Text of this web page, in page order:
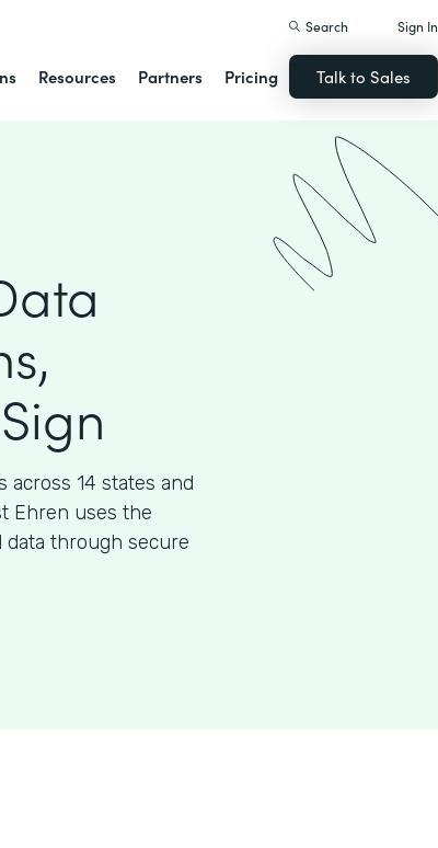
Resources Partners Pricing
Search Sign In
Talk to Sales
across 14 states and
Ehren uses the
data through secure